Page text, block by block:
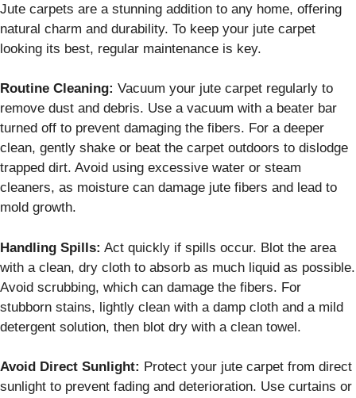
Jute carpets are a stunning addition to any home, offering
natural charm and durability. To keep your jute carpet
looking its best, regular maintenance is key.
Routine Cleaning: Vacuum your jute carpet regularly to
remove dust and debris. Use a vacuum with a beater bar
turned off to prevent damaging the fibers. For a deeper
clean, gently shake or beat the carpet outdoors to dislodge
trapped dirt. Avoid using excessive water or steam
cleaners, as moisture can damage jute fibers and lead to
mold growth.
Handling Spills: Act quickly if spills occur. Blot the area
with a clean, dry cloth to absorb as much liquid as possible.
Avoid scrubbing, which can damage the fibers. For
stubborn stains, lightly clean with a damp cloth and a mild
detergent solution, then blot dry with a clean towel.
Avoid Direct Sunlight: Protect your jute carpet from direct
sunlight to prevent fading and deterioration. Use curtains or